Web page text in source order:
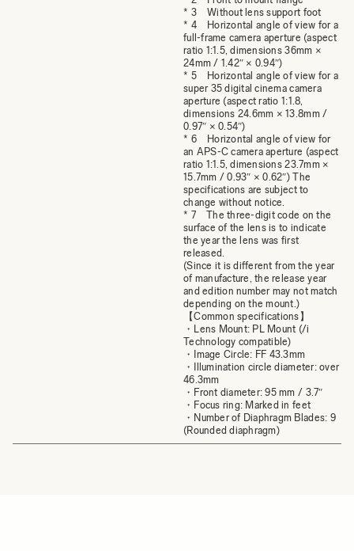
* 3 Without lens support foot
* 4 Horizontal angle of view for a
full-frame camera aperture (aspect
ratio 1:1.5, dimensions 36mm ×
24mm / 1.42″ × 0.94″)
* 5 Horizontal angle of view for a
super 35 digital cinema camera
aperture (aspect ratio 1:1.8,
dimensions 24.6mm × 13.8mm /
0.97″ × 0.54″)
* 6 Horizontal angle of view for
an APS-C camera aperture (aspect
ratio 1:1.5, dimensions 23.7mm ×
15.7mm / 0.93″ × 0.62″) The
specifications are subject to
change without notice.
* 7 The three-digit code on the
surface of the lens is to indicate
the year the lens was first
released.
(Since it is different from the year
of manufacture, the release year
and edition number may not match
depending on the mount.)
【Common specifications】
・Lens Mount: PL Mount (/i
Technology compatible)
・Image Circle: FF 43.3mm
・Illumination circle diameter: over
46.3mm
・Front diameter: 95 mm / 3.7″
・Focus ring: Marked in feet
・Number of Diaphragm Blades: 9
(Rounded diaphragm)